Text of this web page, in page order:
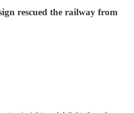
rescued the railway from